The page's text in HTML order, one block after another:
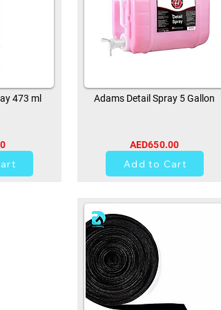
473 ml Adams Detail Spray 5 Gallon
AED650.00
Add to Cart